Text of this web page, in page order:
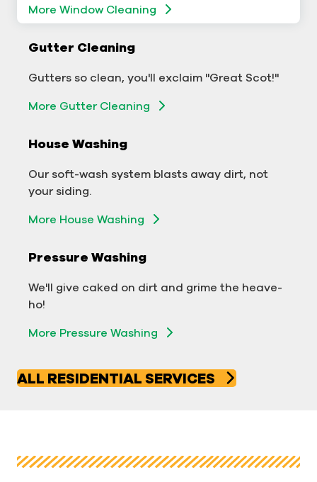
More Window Cleaning
Gutter Cleaning
Gutters so clean, you'll exclaim "Great Scot!"
More Gutter Cleaning
House Washing
Our soft-wash system blasts away dirt, not
your siding.
More House Washing
Pressure Washing
We'll give caked on dirt and grime the heave-
ho!
More Pressure Washing
ALL RESIDENTIAL SERVICES
business.
More Gutter Cleaning
Commercial Exterior Washing
We'll make your building sparkle!
in no time!